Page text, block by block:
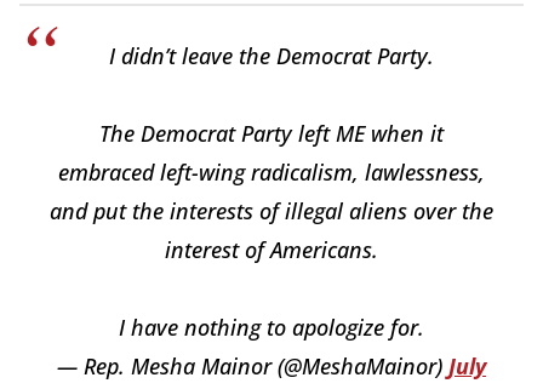
I didn’t leave the Democrat Party.
The Democrat Party left ME when it
embraced left-wing radicalism, lawlessness,
and put the interests of illegal aliens over the
interest of Americans.
I have nothing to apologize for.
— Rep. Mesha Mainor (@MeshaMainor) July